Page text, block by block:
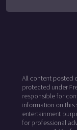
All content posted
protected under
responsible for
information on
entertainment
for professional